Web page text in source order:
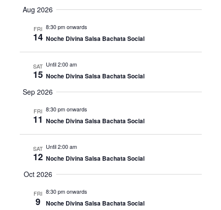
date.
Aug 2026
FRI
14
8:30 pm onwards
Noche Divina Salsa Bachata Social
SAT
15
Until 2:00 am
Noche Divina Salsa Bachata Social
Sep 2026
FRI
11
8:30 pm onwards
Noche Divina Salsa Bachata Social
SAT
12
Until 2:00 am
Noche Divina Salsa Bachata Social
Oct 2026
FRI
9
8:30 pm onwards
Noche Divina Salsa Bachata Social